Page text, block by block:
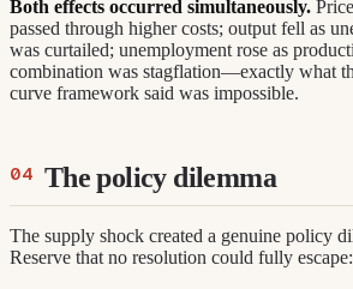
Both effects occurred simultaneously.
passed through higher costs; output fell as
was curtailed; unemployment rose as
combination was stagflation—exactly what
curve framework said was impossible.
The policy dilemma
The supply shock created a genuine policy
Reserve that no resolution could fully escape: